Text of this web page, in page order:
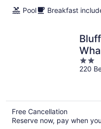
Pool
Breakfast
2
out
220
Free Cancellation
Reserve now, pay when